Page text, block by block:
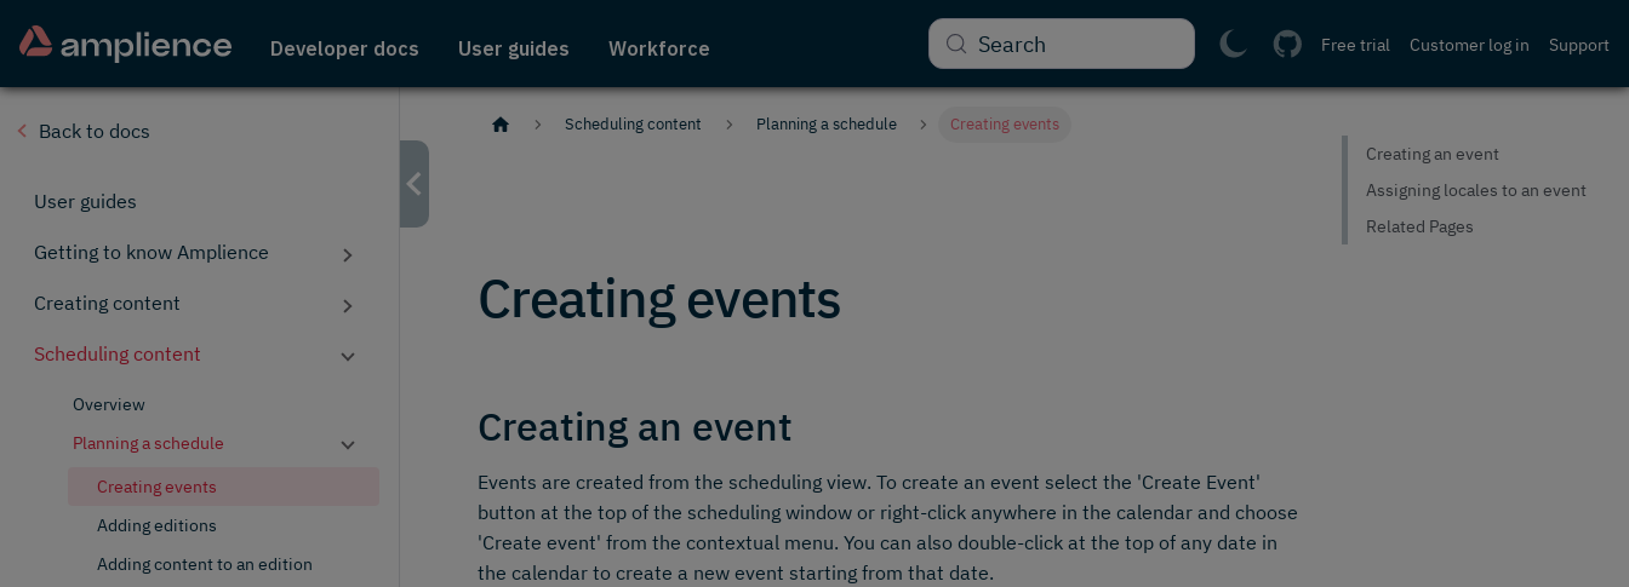
Developer docs User guides Workforce Support
Customer log in
Free trial
Search
Back to docs
User guides
Getting to know Amplience
Creating content
Scheduling content
Overview
Planning a schedule
Creating events
Adding editions
Adding content to an edition
Scheduling content Planning a schedule Creating events
Creating events
Creating an event
Events are created from the scheduling view. To create an event select the 'Create Event'
button at the top of the scheduling window or right-click anywhere in the calendar and choose
'Create event' from the contextual menu. You can also double-click at the top of any date in
the calendar to create a new event starting from that date.
Creating an event
Assigning locales to an event
Related Pages